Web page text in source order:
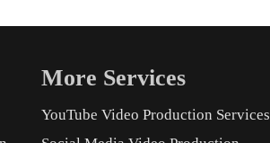
More Services
YouTube Video Production Services